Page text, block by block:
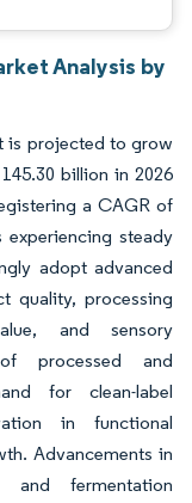
Analysis by
is projected to grow
billion in 2026
a CAGR of
experiencing steady
adopt advanced
quality, processing
and sensory
processed and
for clean-label
in functional
Advancements in
and fermentation